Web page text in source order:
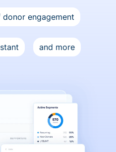
engagement
and more